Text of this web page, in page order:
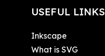
USEFUL LINKS
Inkscape
What is SVG